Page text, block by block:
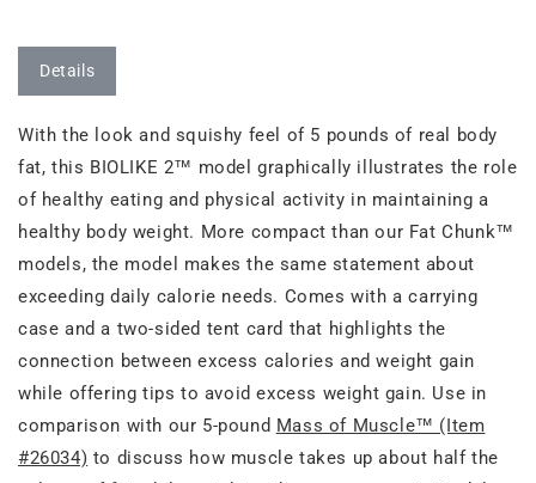
Details
With the look and squishy feel of 5 pounds of real body
fat, this BIOLIKE 2™ model graphically illustrates the role
of healthy eating and physical activity in maintaining a
healthy body weight. More compact than our Fat Chunk™
models, the model makes the same statement about
exceeding daily calorie needs. Comes with a carrying
case and a two-sided tent card that highlights the
connection between excess calories and weight gain
while offering tips to avoid excess weight gain. Use in
comparison with our 5-pound Mass of Muscle™ (Item
#26034) to discuss how muscle takes up about half the